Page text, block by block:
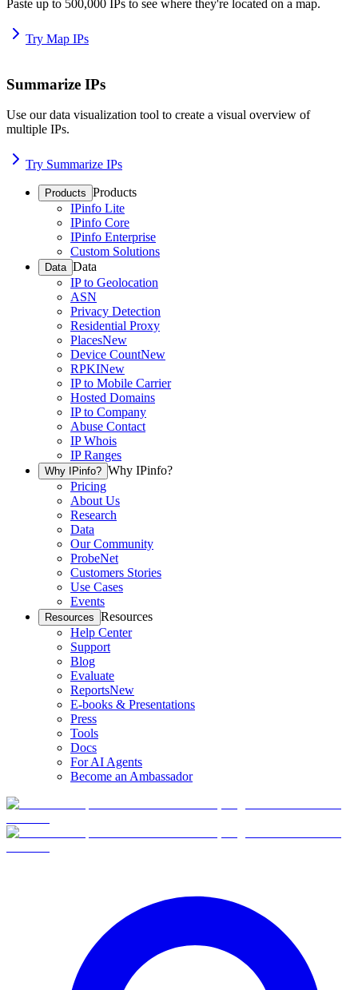
Paste up to 500,000 IPs to see where they're located on a map.
Try Map IPs
Summarize IPs
Use our data visualization tool to create a visual overview of
multiple IPs.
Try Summarize IPs
Products Products
IPinfo Lite
IPinfo Core
IPinfo Enterprise
Custom Solutions
Data Data
IP to Geolocation
ASN
Privacy Detection
Residential Proxy
PlacesNew
Device CountNew
RPKINew
IP to Mobile Carrier
Hosted Domains
IP to Company
Abuse Contact
IP Whois
IP Ranges
Why IPinfo? Why IPinfo?
Pricing
About Us
Research
Data
Our Community
ProbeNet
Customers Stories
Use Cases
Events
Resources Resources
Help Center
Support
Blog
Evaluate
ReportsNew
E-books & Presentations
Press
Tools
Docs
For AI Agents
Become an Ambassador